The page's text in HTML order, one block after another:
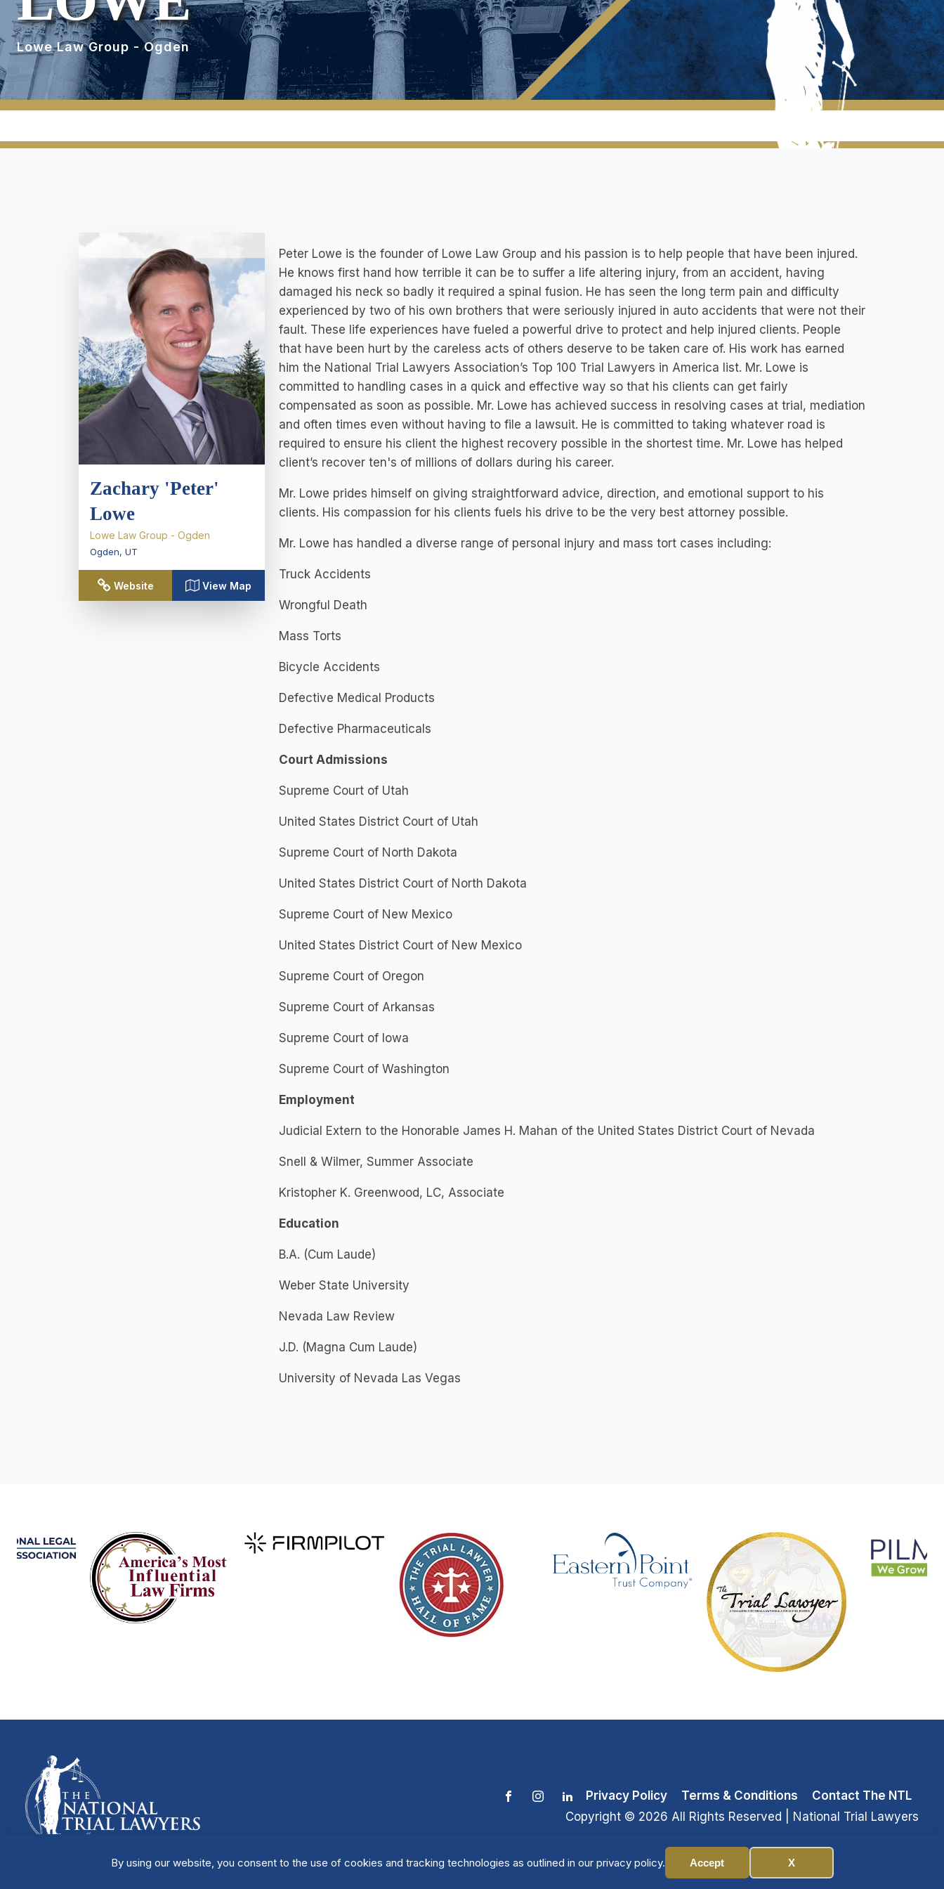
By using our website, you consent to the use of cookies and tracking technologies as outlined in our privacy policy. Accept X
Manage Cookies
Lowe Law Group - Ogden
Zachary 'Peter'
Lowe
Lowe Law Group - Ogden
Ogden, UT
Website View Map
Peter Lowe is the founder of Lowe Law Group and his passion is to help people that have been injured.
He knows first hand how terrible it can be to suffer a life altering injury, from an accident, having
damaged his neck so badly it required a spinal fusion. He has seen the long term pain and difficulty
experienced by two of his own brothers that were seriously injured in auto accidents that were not their
fault. These life experiences have fueled a powerful drive to protect and help injured clients. People
that have been hurt by the careless acts of others deserve to be taken care of. His work has earned
him the National Trial Lawyers Association’s Top 100 Trial Lawyers in America list. Mr. Lowe is
committed to handling cases in a quick and effective way so that his clients can get fairly
compensated as soon as possible. Mr. Lowe has achieved success in resolving cases at trial, mediation
and often times even without having to file a lawsuit. He is committed to taking whatever road is
required to ensure his client the highest recovery possible in the shortest time. Mr. Lowe has helped
client’s recover ten's of millions of dollars during his career.
Mr. Lowe prides himself on giving straightforward advice, direction, and emotional support to his
clients. His compassion for his clients fuels his drive to be the very best attorney possible.
Mr. Lowe has handled a diverse range of personal injury and mass tort cases including:
Truck Accidents
Wrongful Death
Mass Torts
Bicycle Accidents
Defective Medical Products
Defective Pharmaceuticals
Court Admissions
Supreme Court of Utah
United States District Court of Utah
Supreme Court of North Dakota
United States District Court of North Dakota
Supreme Court of New Mexico
United States District Court of New Mexico
Supreme Court of Oregon
Supreme Court of Arkansas
Supreme Court of Iowa
Supreme Court of Washington
Employment
Judicial Extern to the Honorable James H. Mahan of the United States District Court of Nevada
Snell & Wilmer, Summer Associate
Kristopher K. Greenwood, LC, Associate
Education
B.A. (Cum Laude)
Weber State University
Nevada Law Review
J.D. (Magna Cum Laude)
University of Nevada Las Vegas
Privacy Policy Terms & Conditions
Contact The NTL
Copyright © 2026 All Rights Reserved | National Trial Lawyers